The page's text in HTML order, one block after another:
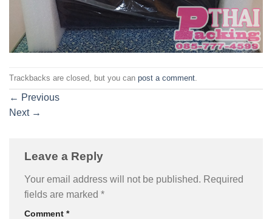
Trackbacks are closed, but you can post a comment
← Previous
Next →
Leave a Reply
Your email address will not be published. Required
fields are marked *
Comment *